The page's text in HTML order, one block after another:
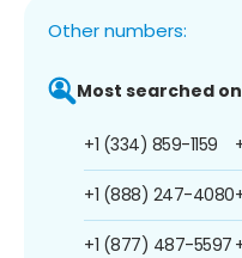
Other numbers:
Most searched
+1 (334) 859-1159
+1 (888) 247-4080
+1 (877) 487-5597